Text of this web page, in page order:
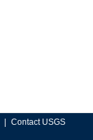
Contact USGS